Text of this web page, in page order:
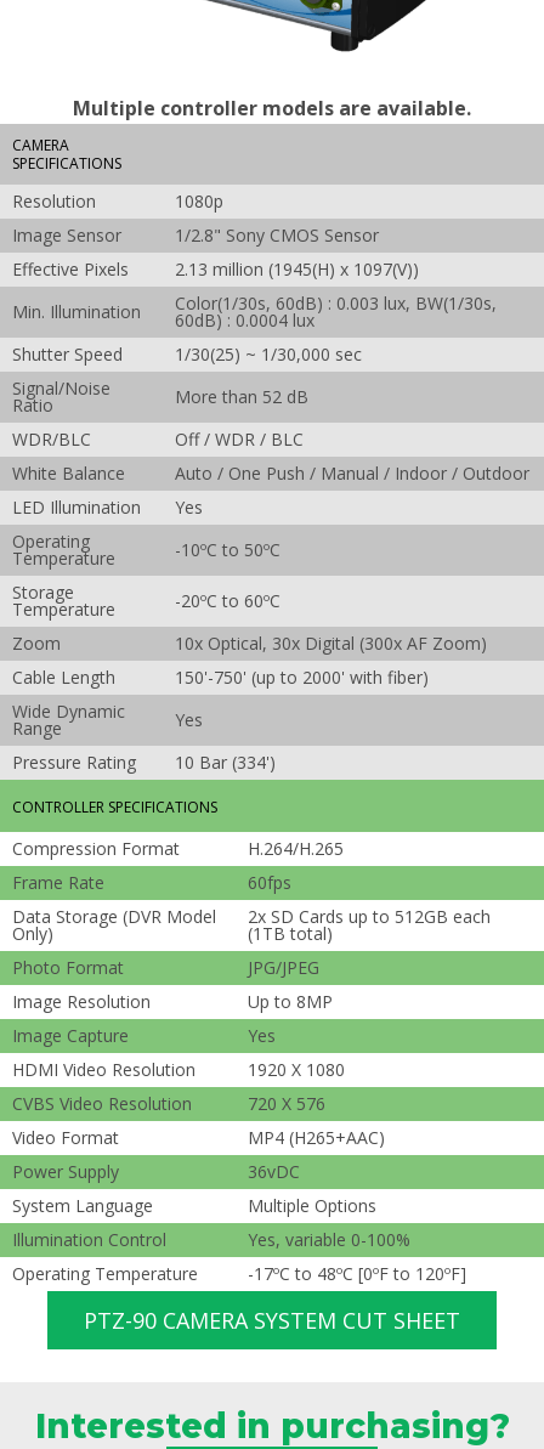
Multiple controller models are available.
CAMERA
SPECIFICATIONS
Resolution
1080p
Image Sensor
1/2.8" Sony CMOS Sensor
Effective Pixels
2.13 million (1945(H) x 1097(V))
Min. Illumination
Color(1/30s, 60dB) : 0.003 lux, BW(1/30s,
60dB) : 0.0004 lux
Shutter Speed
1/30(25) ~ 1/30,000 sec
Signal/Noise
Ratio
More than 52 dB
WDR/BLC
Off / WDR / BLC
White Balance
Auto / One Push / Manual / Indoor / Outdoor
LED Illumination
Yes
Operating
Temperature
-10ºC to 50ºC
Storage
Temperature
-20ºC to 60ºC
Zoom
10x Optical, 30x Digital (300x AF Zoom)
Cable Length
150'-750' (up to 2000' with fiber)
Wide Dynamic
Range
Yes
Pressure Rating
10 Bar (334')
CONTROLLER SPECIFICATIONS
Compression Format
H.264/H.265
Frame Rate
60fps
Data Storage (DVR Model
Only)
2x SD Cards up to 512GB each
(1TB total)
Photo Format
JPG/JPEG
Image Resolution
Up to 8MP
Image Capture
Yes
HDMI Video Resolution
1920 X 1080
CVBS Video Resolution
720 X 576
Video Format
MP4 (H265+AAC)
Power Supply
36vDC
System Language
Multiple Options
Illumination Control
Yes, variable 0-100%
Operating Temperature
-17ºC to 48ºC [0ºF to 120ºF]
PTZ-90 CAMERA SYSTEM CUT SHEET
Interested in purchasing?